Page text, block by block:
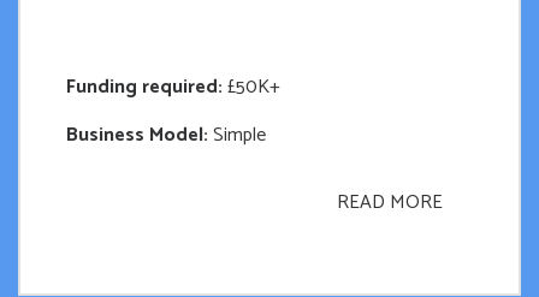
Funding required:£50K+
Business Model:Simple
READ MORE